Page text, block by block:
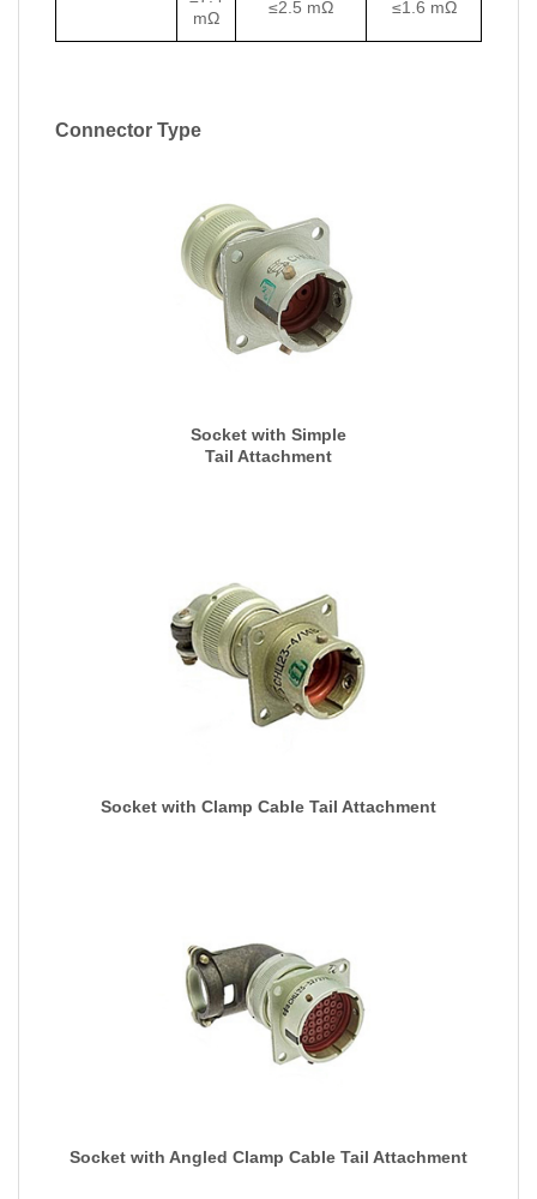
mΩ
≤2.5 mΩ ≤1.6 mΩ
Connector Type
Socket with Simple
Tail Attachment
Socket with Clamp Cable Tail Attachment
Socket with Angled Clamp Cable Tail Attachment